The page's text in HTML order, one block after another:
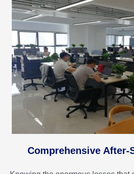
Comprehensive After-